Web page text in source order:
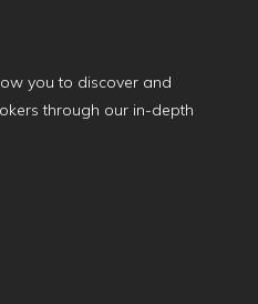
you to discover and
through our in-depth